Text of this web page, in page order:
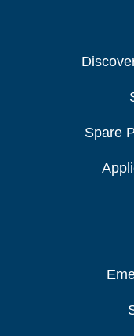
Spare